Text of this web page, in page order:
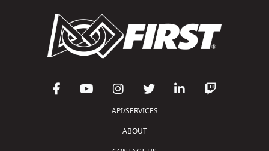
API/SERVICES
ABOUT